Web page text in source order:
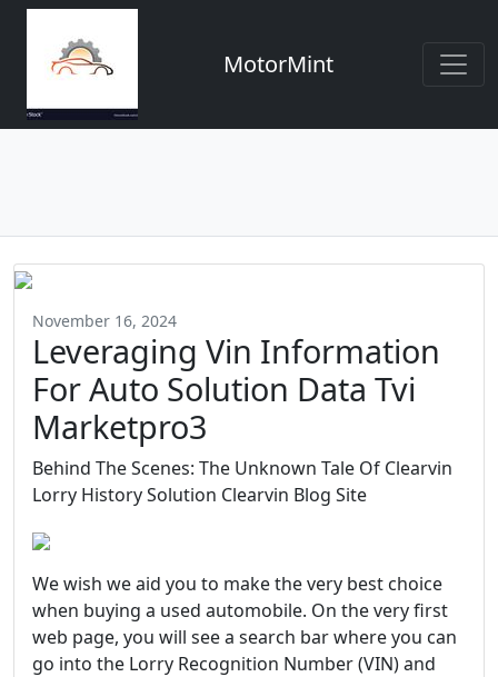
MotorMint
November 16, 2024
Leveraging Vin Information
For Auto Solution Data Tvi
Marketpro3
Behind The Scenes: The Unknown Tale Of Clearvin
Lorry History Solution Clearvin Blog Site
We wish we aid you to make the very best choice
when buying a used automobile. On the very first
web page, you will see a search bar where you can
go into the Lorry Recognition Number (VIN) and